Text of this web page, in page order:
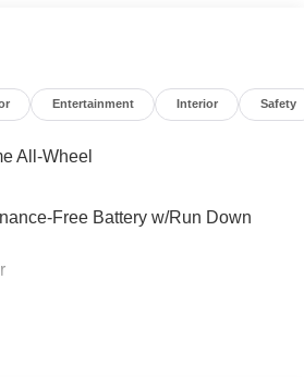
Entertainment Interior Safety
All-Wheel
Free Battery w/Run Down